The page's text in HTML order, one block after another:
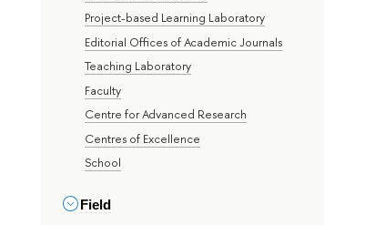
Project-based Learning Laboratory
Editorial Offices of Academic Journals
Teaching Laboratory
Faculty
Centre for Advanced Research
Centres of Excellence
School
Field